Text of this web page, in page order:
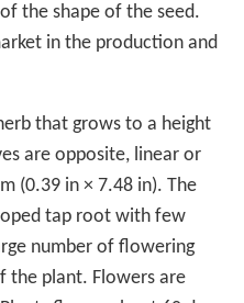
the shape of the seed.
in the production and
that grows to a height
are opposite, linear or
(0.39 in × 7.48 in). The
tap root with few
number of flowering
the plant. Flowers are